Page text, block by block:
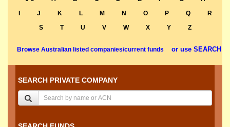
J K L M N O P Q
R
S
T U V W X Y Z
Browse Australian listed companies/current funds or use SEARCH
SEARCH PRIVATE COMPANY